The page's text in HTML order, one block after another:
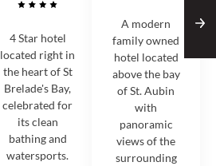
4 Star hotel
located right in
the heart of St
Brelade's Bay,
celebrated for
its clean
bathing and
watersports.
A modern
family owned
hotel located
above the bay
of St. Aubin
with
panoramic
views of the
surrounding